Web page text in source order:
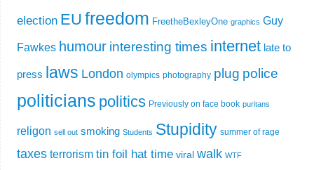
election EU freedom FreetheBexleyOne graphics Guy
Fawkes humour interesting times internet late to
press laws London olympics photography plug police
politicians politics Previously on face book puritans
religon sell out smoking Students Stupidity summer of rage
taxes terrorism tin foil hat time viral walk WTF